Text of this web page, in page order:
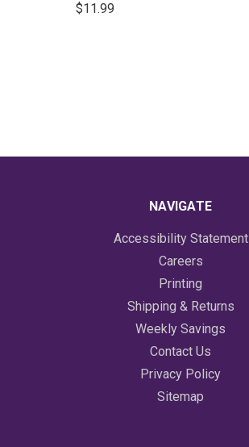
$11.99
NAVIGATE
Accessibility Statement
Careers
Printing
Shipping & Returns
Weekly Savings
Contact Us
Privacy Policy
Sitemap